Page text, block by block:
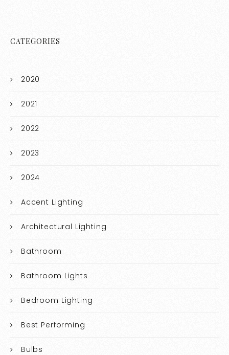
CATEGORIES
2020
2021
2022
2023
2024
Accent Lighting
Architectural Lighting
Bathroom
Bathroom Lights
Bedroom Lighting
Best Performing
Bulbs